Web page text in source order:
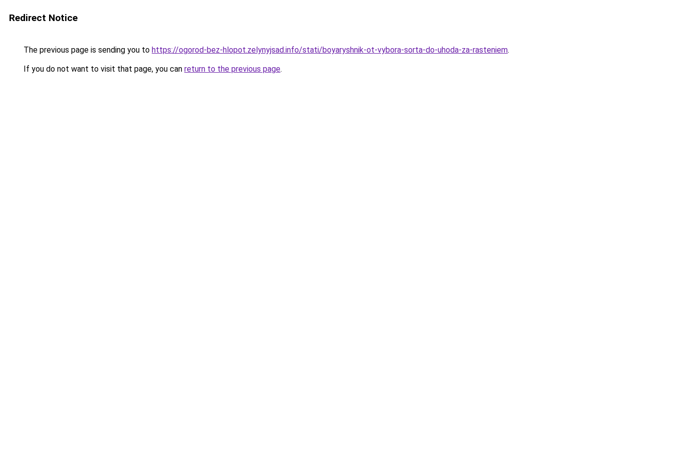
Redirect Notice
The previous page is sending you to https://ogorod-bez-hlopot.zelynyjsad.info/stati/boyaryshnik-ot-vybora-sorta-do-uhoda-za-rasteniem.
If you do not want to visit that page, you can return to the previous page.